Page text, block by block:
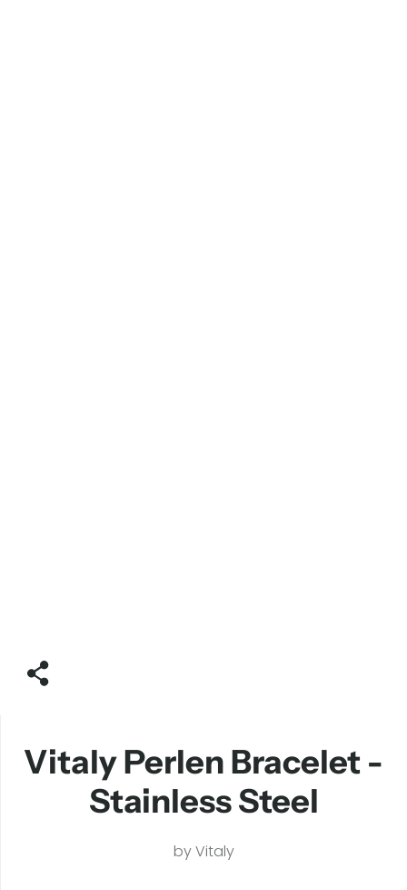
Vitaly Perlen Bracelet -
Stainless Steel
byVitaly